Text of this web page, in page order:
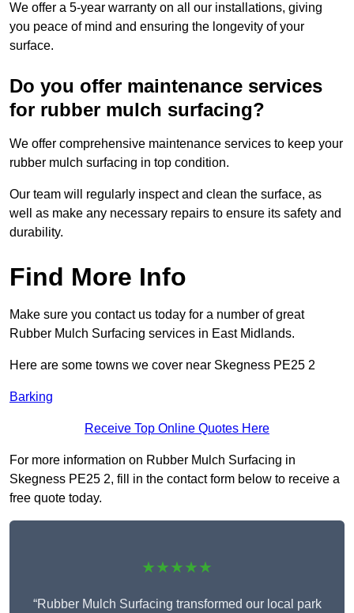
We offer a 5-year warranty on all our installations, giving
you peace of mind and ensuring the longevity of your
surface.
Do you offer maintenance services
for rubber mulch surfacing?
We offer comprehensive maintenance services to keep your
rubber mulch surfacing in top condition.
Our team will regularly inspect and clean the surface, as
well as make any necessary repairs to ensure its safety and
durability.
Find More Info
Make sure you contact us today for a number of great
Rubber Mulch Surfacing services in East Midlands.
Here are some towns we cover near Skegness PE25 2
Barking
Receive Top Online Quotes Here
For more information on Rubber Mulch Surfacing in
Skegness PE25 2, fill in the contact form below to receive a
free quote today.
★★★★★
“Rubber Mulch Surfacing transformed our local park